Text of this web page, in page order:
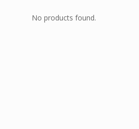
No products found.